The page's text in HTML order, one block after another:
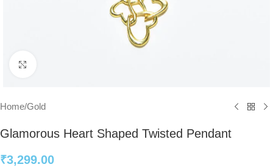
Home/Gold
Glamorous Heart Shaped Twisted Pendant
₹3,299.00